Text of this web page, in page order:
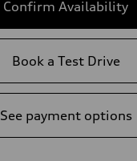
Confirm Availability
Book a Test Drive
See payment options